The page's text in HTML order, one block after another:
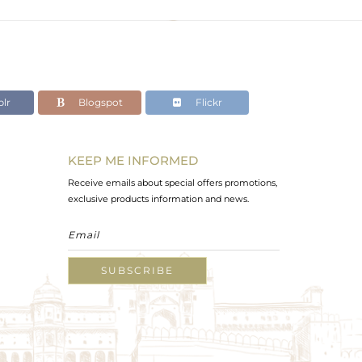
Blogspot Flickr
KEEP ME INFORMED
Receive emails about special offers promotions,
exclusive products information and news.
SUBSCRIBE